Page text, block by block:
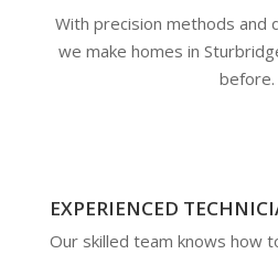
With precision methods and
we make homes in
before.
EXPERIENCED
Our skilled team knows how